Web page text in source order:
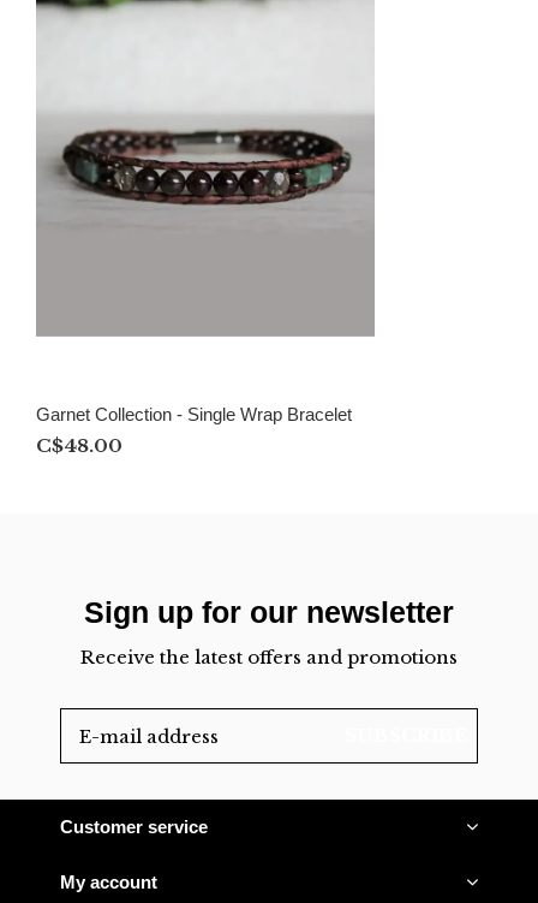
Garnet Collection - Single Wrap Bracelet
C$48.00
Sign up for our newsletter
Receive the latest offers and promotions
Customer service
My account